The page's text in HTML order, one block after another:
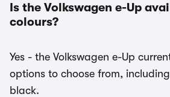
Is the Volkswagen e-Up
colours?
Yes - the Volkswagen e-Up
options to choose from,
black.